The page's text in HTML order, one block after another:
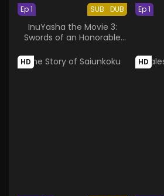
SUB DUB
Ep 1
InuYasha the Movie 3:
Swords of an Honorable
Ep 1
HD HD